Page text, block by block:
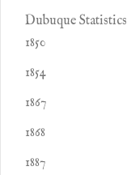
Dubuque Statistics
1850
1854
1867
1868
1887